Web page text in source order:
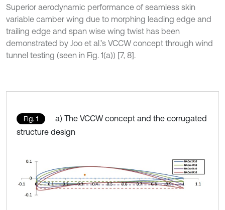
Superior aerodynamic performance of seamless skin
variable camber wing due to morphing leading edge and
trailing edge and span wise wing twist has been
demonstrated by Joo et al.’s VCCW concept through wind
tunnel testing (seen in Fig. 1(a)) [7, 8].
Fig. 1
a) The VCCW concept and the corrugated
structure design